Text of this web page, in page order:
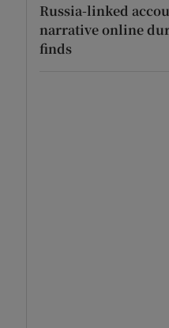
Russia-linked
narrative online
finds